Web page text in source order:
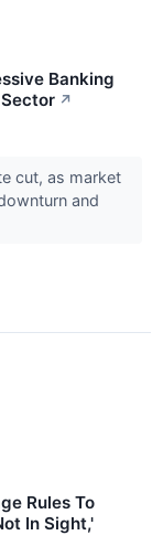
Banking
↗
cut, as market
and
Rules To
In Sight,'